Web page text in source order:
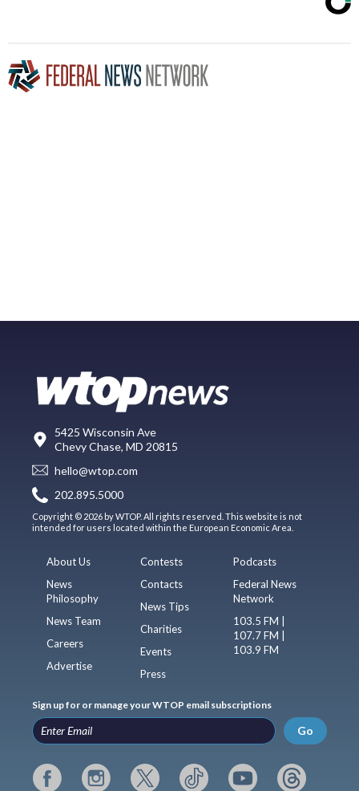
5425 Wisconsin Ave
Chevy Chase, MD 20815
hello@wtop.com
202.895.5000
Copyright © 2026 by WTOP. All rights reserved. This website is not
intended for users located within the European Economic Area.
About Us
News
Philosophy
News Team
Careers
Advertise
Contests
Contacts
News Tips
Charities
Events
Press
Podcasts
Federal News
Network
103.5 FM |
107.7 FM |
103.9 FM
Sign up for or manage your WTOP email subscriptions
Go